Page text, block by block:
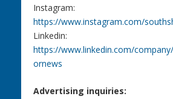
Instagram:
https://www.instagram.com/
Linkedin:
https://www.linkedin.com/
ornews
Advertising inquiries: